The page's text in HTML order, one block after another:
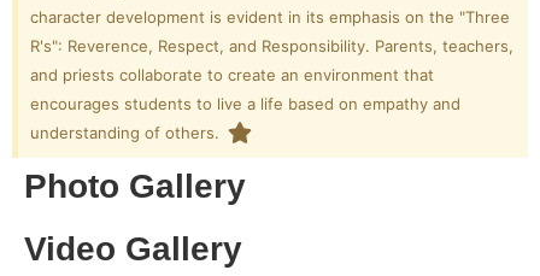
character development is evident in its emphasis on the "Three
R's": Reverence, Respect, and Responsibility. Parents, teachers,
and priests collaborate to create an environment that
encourages students to live a life based on empathy and
understanding of others. ​
Photo Gallery
Video Gallery